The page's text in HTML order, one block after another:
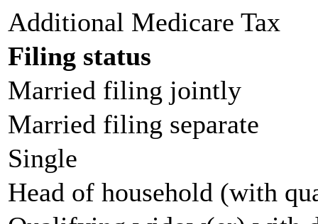
Additional Medicare Tax
Filing status
Married filing jointly
Married filing separate
Single
Head of household (with